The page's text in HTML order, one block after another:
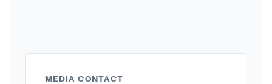
MEDIA CONTACT